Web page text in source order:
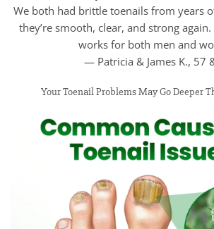
We both had brittle toenails from years
they’re smooth, clear, and strong
works for both men and
— Patricia & James K., 57
Your Toenail Problems May Go Deeper